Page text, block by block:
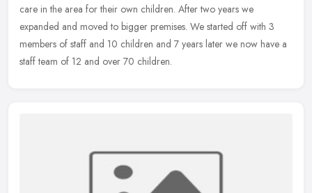
care in the area for their own children. After two years we
expanded and moved to bigger premises. We started off with 3
members of staff and 10 children and 7 years later we now have a
staff team of 12 and over 70 children.